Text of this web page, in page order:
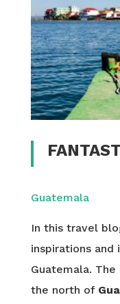
Guatemala
In this travel
inspirations and
Guatemala.
the north of